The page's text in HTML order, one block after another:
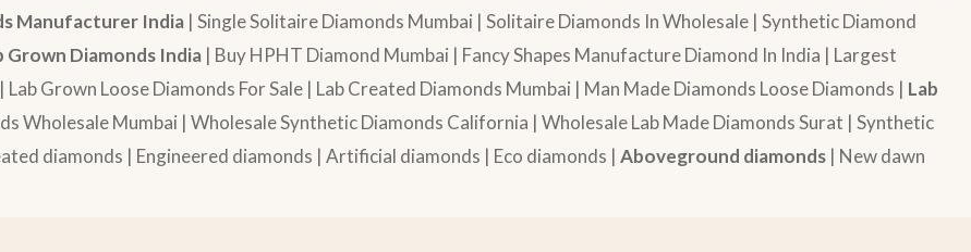
Manufacturer India | Single Solitaire Diamonds Mumbai | Solitaire Diamonds In Wholesale | Synthetic Diamond
Grown Diamonds India | Buy HPHT Diamond Mumbai | Fancy Shapes Manufacture Diamond In India | Largest
| Lab Grown Loose Diamonds For Sale | Lab Created Diamonds Mumbai | Man Made Diamonds Loose Diamonds | Lab
Wholesale Mumbai | Wholesale Synthetic Diamonds California | Wholesale Lab Made Diamonds Surat | Synthetic
diamonds | Engineered diamonds | Artificial diamonds | Eco diamonds | Aboveground diamonds | New dawn